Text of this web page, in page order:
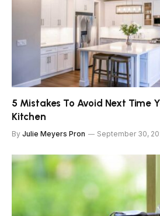
5 Mistakes To Avoid Next Time
Kitchen
By Julie Meyers Pron September 30,